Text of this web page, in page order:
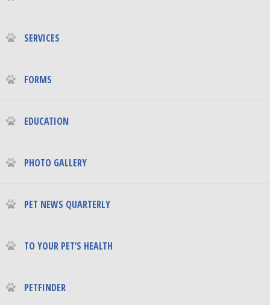
SERVICES
FORMS
EDUCATION
PHOTO GALLERY
PET NEWS QUARTERLY
TO YOUR PET’S HEALTH
PETFINDER